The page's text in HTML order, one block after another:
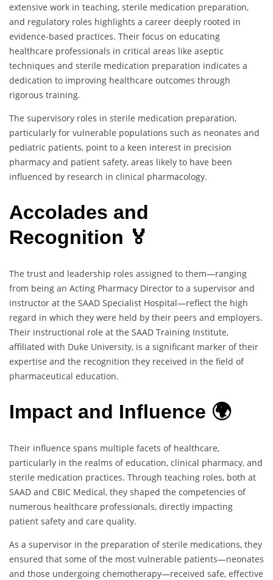
extensive work in teaching, sterile medication preparation,
and regulatory roles highlights a career deeply rooted in
evidence-based practices. Their focus on educating
healthcare professionals in critical areas like aseptic
techniques and sterile medication preparation indicates a
dedication to improving healthcare outcomes through
rigorous training.
The supervisory roles in sterile medication preparation,
particularly for vulnerable populations such as neonates and
pediatric patients, point to a keen interest in precision
pharmacy and patient safety, areas likely to have been
influenced by research in clinical pharmacology.
Accolades and
Recognition 🏅
The trust and leadership roles assigned to them—ranging
from being an Acting Pharmacy Director to a supervisor and
instructor at the SAAD Specialist Hospital—reflect the high
regard in which they were held by their peers and employers.
Their instructional role at the SAAD Training Institute,
affiliated with Duke University, is a significant marker of their
expertise and the recognition they received in the field of
pharmaceutical education.
Impact and Influence 🌍
Their influence spans multiple facets of healthcare,
particularly in the realms of education, clinical pharmacy, and
sterile medication practices. Through teaching roles, both at
SAAD and CBIC Medical, they shaped the competencies of
numerous healthcare professionals, directly impacting
patient safety and care quality.
As a supervisor in the preparation of sterile medications, they
ensured that some of the most vulnerable patients—neonates
and those undergoing chemotherapy—received safe, effective